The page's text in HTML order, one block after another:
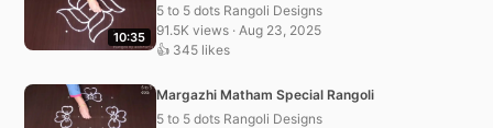
10:35
5 to 5 dots Rangoli Designs
91.5K views · Aug 23, 2025
👍 345 likes
Margazhi Matham Special Rangoli
5 to 5 dots Rangoli Designs